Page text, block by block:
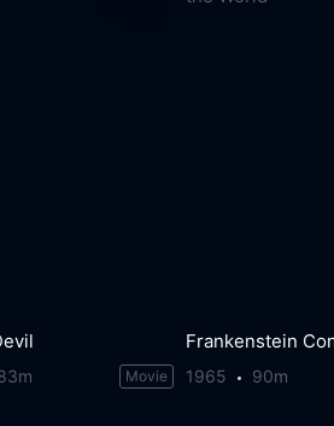
Movie 1965 90m